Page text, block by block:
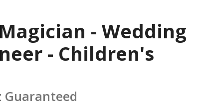
- Wedding
- Children's
Guaranteed